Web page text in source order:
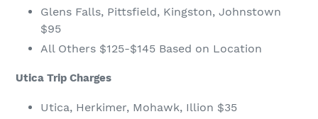
Glens Falls, Pittsfield, Kingston, Johnstown
$95
All Others $125-$145 Based on Location
Utica Trip Charges
Utica, Herkimer, Mohawk, Illion $35